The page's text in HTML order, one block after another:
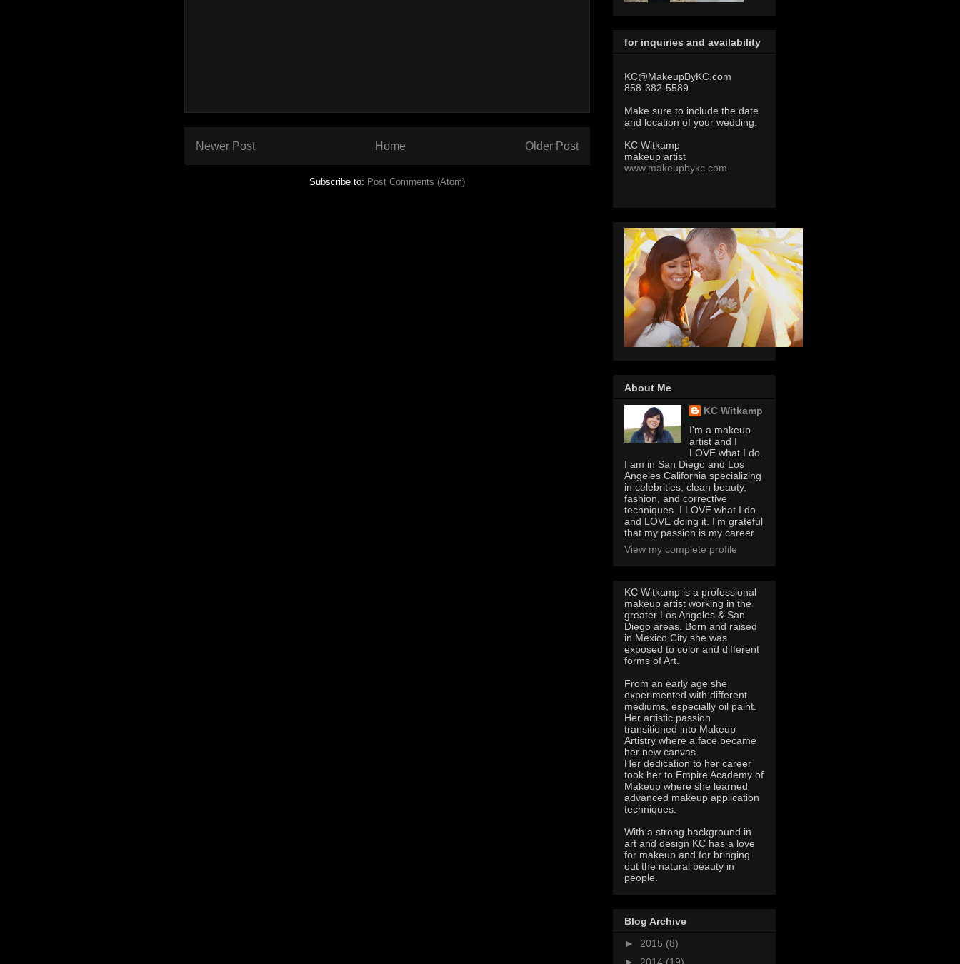
Newer Post Older Post
Home
Subscribe to: Post Comments (Atom)
for inquiries and availability
KC@MakeupByKC.com
858-382-5589
Make sure to include the date
and location of your wedding.
KC Witkamp
makeup artist
www.makeupbykc.com
About Me
KC Witkamp
I'm a makeup
artist and I
LOVE what I do.
I am in San Diego and Los
Angeles California specializing
in celebrities, clean beauty,
fashion, and corrective
techniques. I LOVE what I do
and LOVE doing it. I'm grateful
that my passion is my career.
View my complete profile
KC Witkamp is a professional
makeup artist working in the
greater Los Angeles & San
Diego areas. Born and raised
in Mexico City she was
exposed to color and different
forms of Art.
From an early age she
experimented with different
mediums, especially oil paint.
Her artistic passion
transitioned into Makeup
Artistry where a face became
her new canvas.
Her dedication to her career
took her to Empire Academy of
Makeup where she learned
advanced makeup application
techniques.
With a strong background in
art and design KC has a love
for makeup and for bringing
out the natural beauty in
people.
Blog Archive
► 2015 (8)